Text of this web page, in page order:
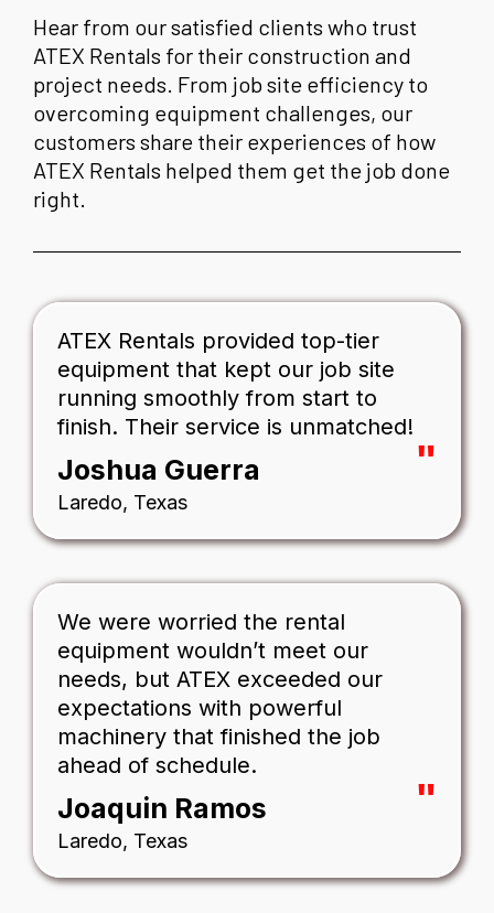
Hear from our satisfied clients who trust
ATEX Rentals for their construction and
project needs. From job site efficiency to
overcoming equipment challenges, our
customers share their experiences of how
ATEX Rentals helped them get the job done
right.
ATEX Rentals provided top-tier
equipment that kept our job site
running smoothly from start to
finish. Their service is unmatched!
Joshua Guerra "
Laredo, Texas
We were worried the rental
equipment wouldn’t meet our
needs, but ATEX exceeded our
expectations with powerful
machinery that finished the job
ahead of schedule.
Joaquin Ramos "
Laredo, Texas